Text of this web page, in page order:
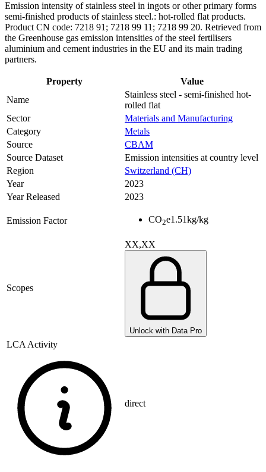
Emission intensity of stainless steel in ingots or other primary forms
semi-finished products of stainless steel.: hot-rolled flat products.
Product CN code: 7218 91; 7218 99 11; 7218 99 20. Retrieved from
the Greenhouse gas emission intensities of the steel fertilisers
aluminium and cement industries in the EU and its main trading
partners.
Property
Value
Name
Stainless steel - semi-finished hot-
rolled flat
Sector
Materials and Manufacturing
Category
Metals
Source
CBAM
Source Dataset
Emission intensities at country level
Region
Switzerland (CH)
Year
2023
Year Released
2023
Emission Factor CO2e1.51kg/kg
Scopes
XX,XX
Unlock with Data Pro
LCA Activity
direct